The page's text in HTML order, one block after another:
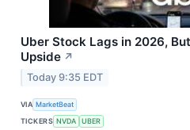
Uber Stock Lags in 2026,
Upside ↗
Today 9:35 EDT
VIA MarketBeat
TICKERS NVDA UBER